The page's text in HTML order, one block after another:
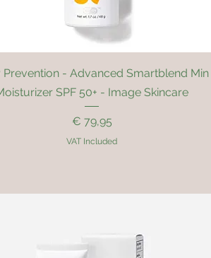
Quick View
Prevention - Advanced Smartblend Min
SPF 50+ - Image Skincare
Price
€ 79,95
VAT Included